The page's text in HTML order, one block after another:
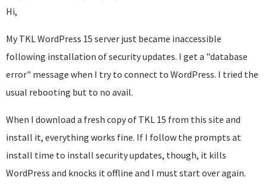
Hi,
My TKL WordPress 15 server just became inaccessible
following installation of security updates. I get a "database
error" message when I try to connect to WordPress. I tried the
usual rebooting but to no avail.
When I download a fresh copy of TKL 15 from this site and
install it, everything works fine. If I follow the prompts at
install time to install security updates, though, it kills
WordPress and knocks it offline and I must start over again.